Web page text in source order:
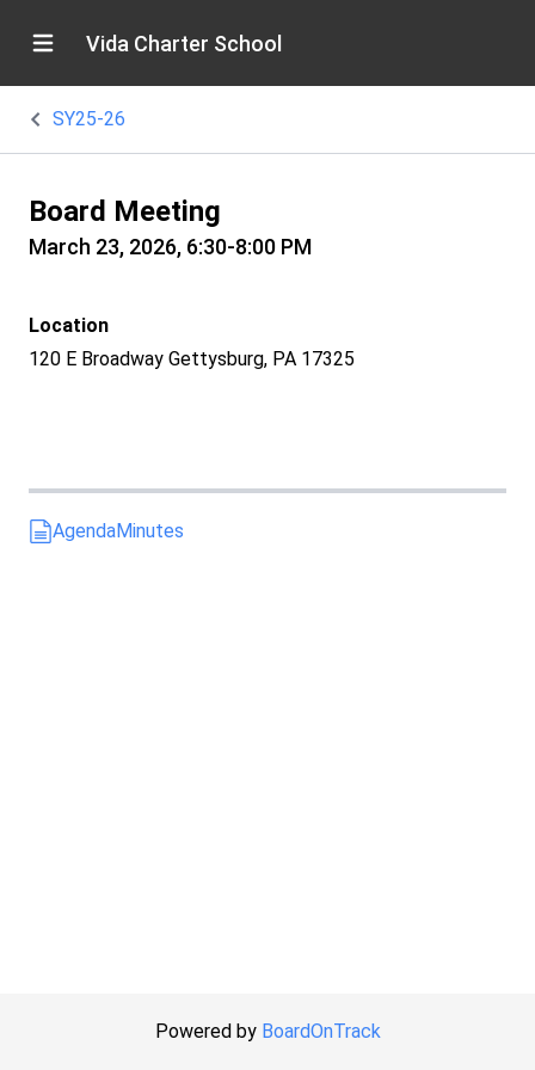
Vida Charter School
SY25-26
Board Meeting
March 23, 2026, 6:30-8:00 PM
Location
120 E Broadway Gettysburg, PA 17325
AgendaMinutes
Powered by BoardOnTrack